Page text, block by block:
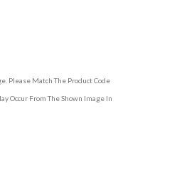
Please Match The Product Code
Occur From The Shown Image In